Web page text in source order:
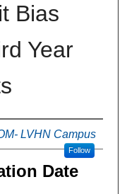
Bias
Year
LVHN Campus
Follow
Date